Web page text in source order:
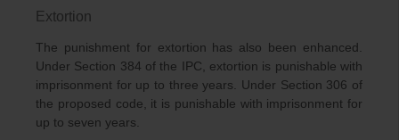
Extortion
The punishment for extortion has also been enhanced.
Under Section 384 of the IPC, extortion is punishable with
imprisonment for up to three years. Under Section 306 of
the proposed code, it is punishable with imprisonment for
up to seven years.